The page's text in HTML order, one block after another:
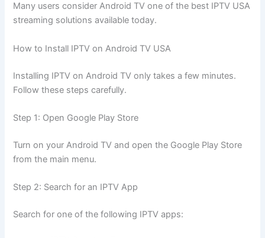
Many users consider Android TV one of the best IPTV USA
streaming solutions available today.
How to Install IPTV on Android TV USA
Installing IPTV on Android TV only takes a few minutes.
Follow these steps carefully.
Step 1: Open Google Play Store
Turn on your Android TV and open the Google Play Store
from the main menu.
Step 2: Search for an IPTV App
Search for one of the following IPTV apps: